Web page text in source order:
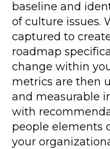
baseline and
of culture issues.
captured to
roadmap
change within
metrics are then
and measurable
with
people elements
your